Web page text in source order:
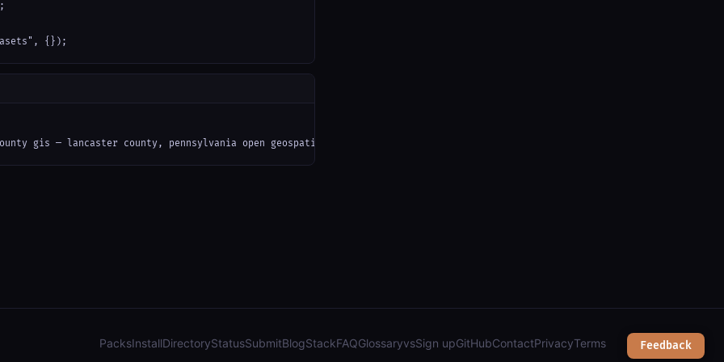
{});
gis — lancaster county, pennsylvania open geospatial data (arcgis): parcels, addresses, zoning & public works");
Feedback
PacksInstallDirectoryStatusSubmitBlogStackFAQGlossaryvsSign upGitHubContactPrivacyTerms